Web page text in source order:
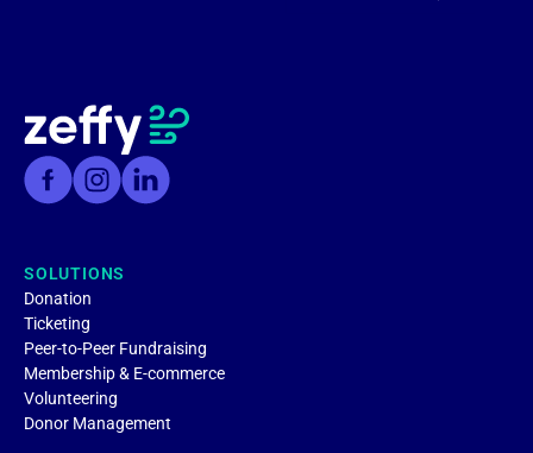
SOLUTIONS
Donation
Ticketing
Peer-to-Peer Fundraising
Membership & E-commerce
Volunteering
Donor Management